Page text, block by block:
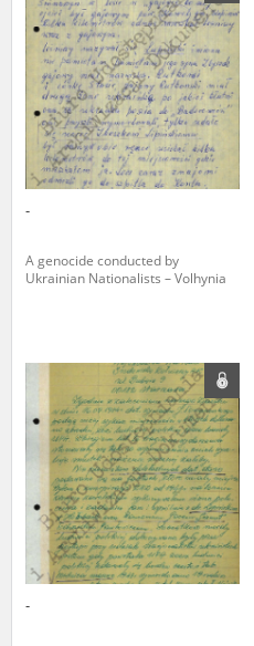
-
A genocide conducted by
Ukrainian Nationalists – Volhynia
-